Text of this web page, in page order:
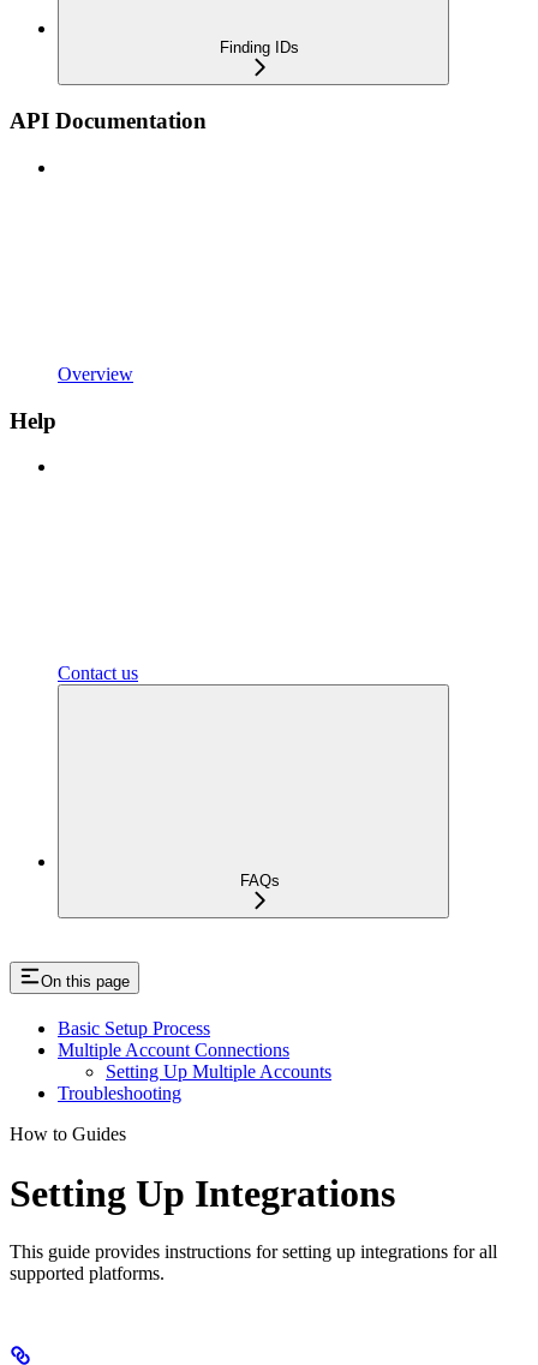
Finding IDs
API Documentation
Overview
Help
Contact us
FAQs
On this page
Basic Setup Process
Multiple Account Connections
Setting Up Multiple Accounts
Troubleshooting
How to Guides
Setting Up Integrations
This guide provides instructions for setting up integrations for all
supported platforms.